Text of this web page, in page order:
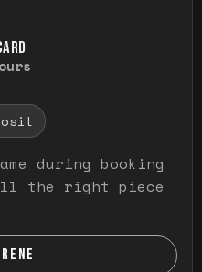
during booking
the right piece